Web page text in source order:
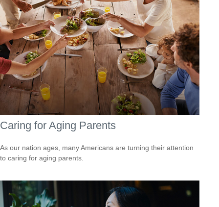
Caring for Aging Parents
As our nation ages, many Americans are turning their attention
to caring for aging parents.